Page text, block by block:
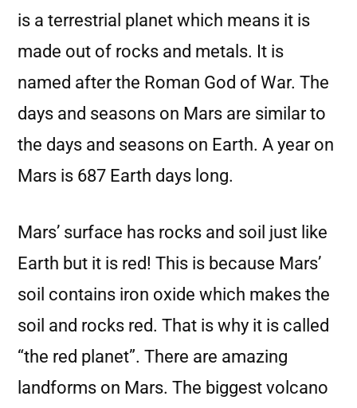
is a terrestrial planet which means it is
made out of rocks and metals. It is
named after the Roman God of War. The
days and seasons on Mars are similar to
the days and seasons on Earth. A year on
Mars is 687 Earth days long.
Mars’ surface has rocks and soil just like
Earth but it is red! This is because Mars’
soil contains iron oxide which makes the
soil and rocks red. That is why it is called
“the red planet”. There are amazing
landforms on Mars. The biggest volcano